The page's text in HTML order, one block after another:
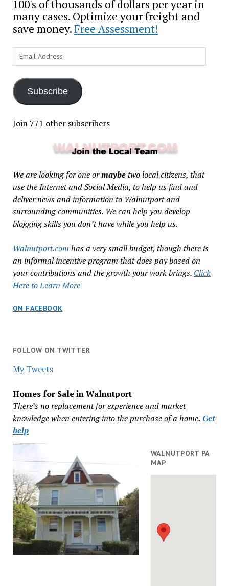
100's of thousands of dollars per year in
many cases. Optimize your freight and
save money.Free Assessment!
Email
Address
Subscribe
Join 771 other subscribers
We are looking for one ormaybetwo local citizens, that
use the Internet and Social Media, to help us find and
deliver news and information to Walnutport and
surrounding communities. We can help you develop
blogging skills you don’t have while you help us.
Walnutport.com has a very small budget, though there is
an informal incentive program that does pay based on
your contributions and the growth your work brings. Click
Here to Learn More
ON FACEBOOK
FOLLOW ON TWITTER
My Tweets
Homes for Sale in Walnutport
There’s no replacement for experience and market
knowledge when entering into the purchase of a home. Get
help
WALNUTPORT PA
MAP